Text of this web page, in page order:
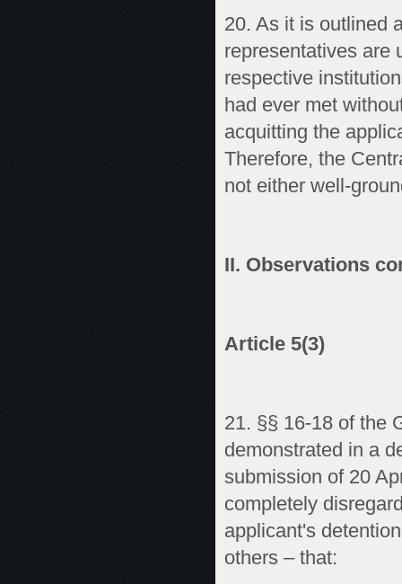
20. As it is outlined
representatives are
respective
had ever met
acquitting the
Therefore, the
not either well-
II. Observations
Article 5(3)
21. §§ 16-18 of the
demonstrated in a
submission of 20
completely
applicant's
others – that: